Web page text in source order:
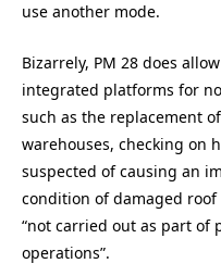
use another mode.
Bizarrely, PM 28 does
integrated platforms for
such as the replacement
warehouses, checking on
suspected of causing an
condition of damaged
“not carried out as part of
operations”.